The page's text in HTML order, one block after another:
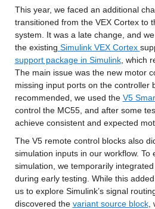
This year, we faced an additional
transitioned from the VEX Cortex to
system. It was a late change, and
the existing Simulink VEX Cortex
support package in Simulink, which
The main issue was the new motor
missing input ports on the controller
recommended, we used the V5
control the MC55, and after some
achieve consistent and expected
The V5 remote control blocks also
simulation inputs in our workflow. To
simulation, we temporarily
during early testing. While this
us to explore Simulink’s signal
discovered the variant source block,